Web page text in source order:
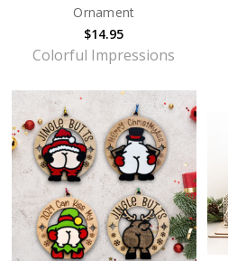
Ornament
$14.95
Colorful Impressions